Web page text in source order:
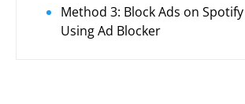
Method 3: Block Ads on
Using Ad Blocker